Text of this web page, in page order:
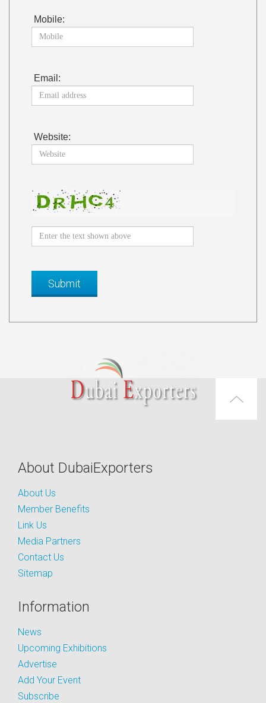
Mobile:
Email:
Website:
About DubaiExporters
About Us
Member Benefits
Link Us
Media Partners
Contact Us
Sitemap
Information
News
Upcoming Exhibitions
Advertise
Add Your Event
Subscribe